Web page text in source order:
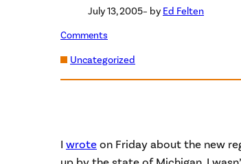
July 13, 2005– by Ed Felten
Comments
Uncategorized
I wroteon Friday about the new